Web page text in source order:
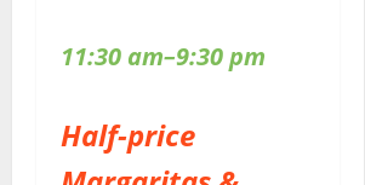
11:30 am–9:30 pm
Half-price